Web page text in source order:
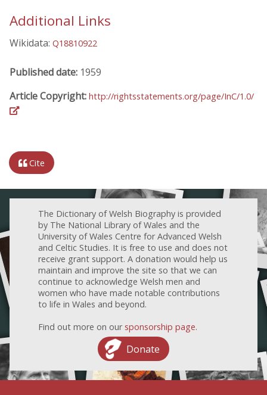
Additional Links
Wikidata: Q18810922
Published date: 1959
Article Copyright: http://rightsstatements.org/page/InC/1.0/
Cite
The Dictionary of Welsh Biography is provided
by The National Library of Wales and the
University of Wales Centre for Advanced Welsh
and Celtic Studies. It is free to use and does not
receive grant support. A donation would help us
maintain and improve the site so that we can
continue to acknowledge Welsh men and
women who have made notable contributions
to life in Wales and beyond.
Find out more on our sponsorship page.
Donate